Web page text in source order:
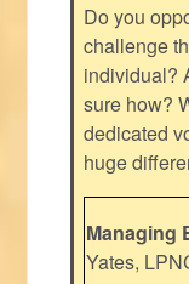
Do you
challenge
individual?
sure how?
dedicated
huge
Managing
Yates,